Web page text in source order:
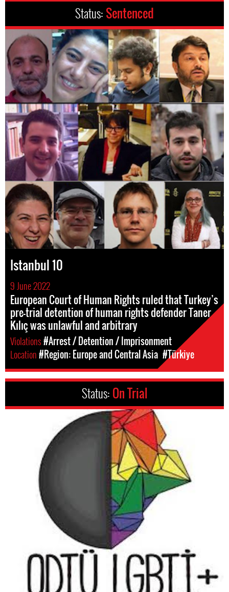
Status: Sentenced
Istanbul 10
9 June 2022
European Court of Human Rights ruled that Turkey’s
pre-trial detention of human rights defender Taner
Kılıç was unlawful and arbitrary
Violations#Arrest / Detention / Imprisonment
Location#Region: Europe and Central Asia #Türkiye
Status: On Trial